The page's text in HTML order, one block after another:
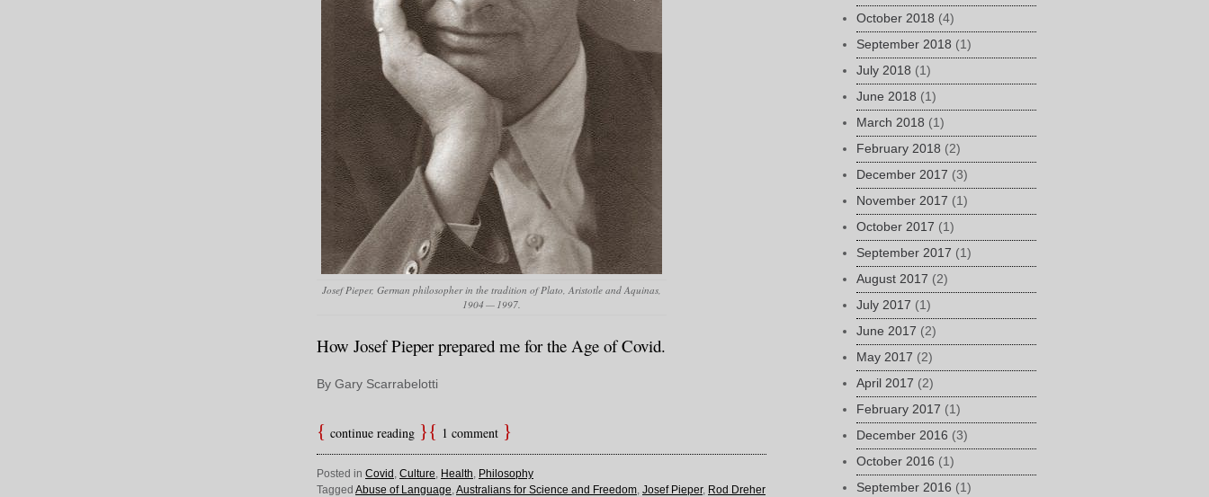
Josef Pieper, German philosopher in the tradition of Plato, Aristotle and Aquinas,
1904 — 1997.
How Josef Pieper prepared me for the Age of Covid.
By Gary Scarrabelotti
continue reading 1 comment
Posted in Covid , Culture, Health, Philosophy
Tagged Abuse of Language,Australians for Science and Freedom, Josef Pieper, Rod Dreher
October 2018 (4)
September 2018 (1)
July 2018 (1)
June 2018 (1)
March 2018 (1)
February 2018 (2)
December 2017 (3)
November 2017 (1)
October 2017 (1)
September 2017 (1)
August 2017 (2)
July 2017 (1)
June 2017 (2)
May 2017 (2)
April 2017 (2)
February 2017 (1)
December 2016 (3)
October 2016 (1)
September 2016 (1)